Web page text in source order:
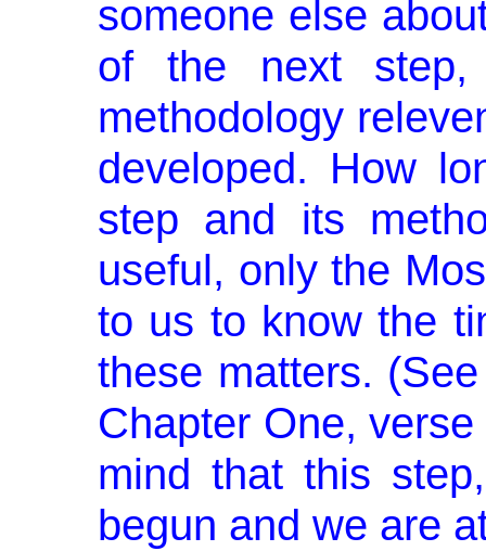
someone else
of the next
methodology
developed. How
step and its
useful, only the
to us to know the
these matters.
Chapter One,
mind that this
begun and we are